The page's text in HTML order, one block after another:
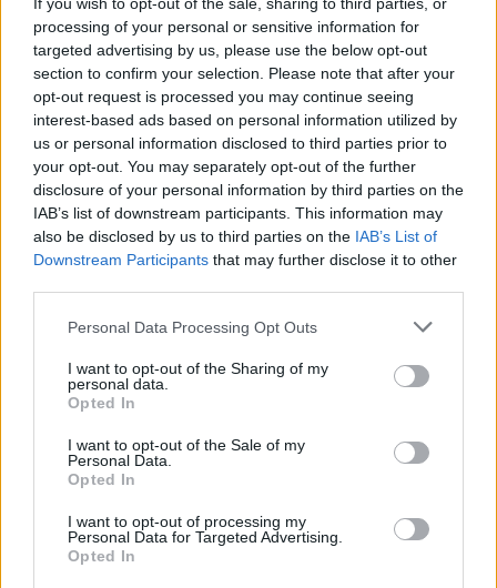
processing of your personal or sensitive information for
targeted advertising by us, please use the below opt-out
section to confirm your selection. Please note that after your
opt-out request is processed you may continue seeing
interest-based ads based on personal information utilized by
us or personal information disclosed to third parties prior to
your opt-out. You may separately opt-out of the further
disclosure of your personal information by third parties on the
IAB’s list of downstream participants. This information may
also be disclosed by us to third parties on the IAB’s List of
Downstream Participants that may further disclose it to other
Please note that this website/app uses one or more Google
not limited to your visit or usage behaviour. You may click to
grant or deny consent to Google and its third-party tags to
use your data for below specified purposes in below Google
consent section.
Personal Data Processing Opt Outs
I want to opt-out of the Sharing of my
personal data.
Opted In
I want to opt-out of the Sale of my
Personal Data.
Opted In
I want to opt-out of processing my
Personal Data for Targeted Advertising.
Opted In
Quienes somos
Últimas Noticias
Síguenos en Facebook
Actualidad.es es la gran fuente de información social. Actualidad,
televisión, crónica, deportes, gente, política y todas las noticias sobre
su ciudad.
Para señalar a la redacción de cualquier error en el uso del material
confidencial, escríbanos a
: nos ocuparemos de
la retirada del material que atenta contra los derechos de terceros.
Copyright © 2024 | Actualidad.es - Publicado en España por